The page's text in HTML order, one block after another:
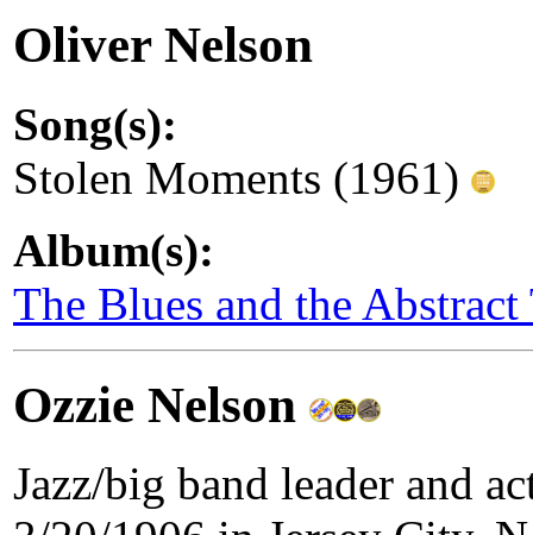
Oliver Nelson
Song(s):
Stolen Moments (1961)
Album(s):
The Blues and the
Ozzie Nelson
Jazz/big band leader and